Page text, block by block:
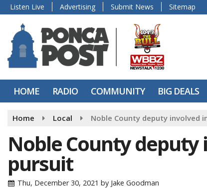
Listen Live Advertising Submit News Sitemap
HOME RADIO COMMUNITY BIG DEALS
Home Local Noble County deputy involved
Noble County
pursuit
Thu, December 30, 2021 by Jake Goodman